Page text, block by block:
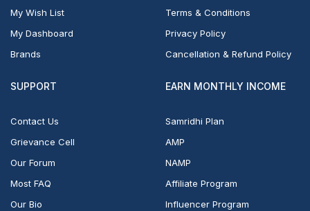
My Wish List
My Dashboard
Brands
Terms & Conditions
Privacy Policy
Cancellation & Refund Policy
SUPPORT
Contact Us
Grievance Cell
Our Forum
Most FAQ
Our Bio
EARN MONTHLY INCOME
Samridhi Plan
AMP
NAMP
Affiliate Program
Influencer Program